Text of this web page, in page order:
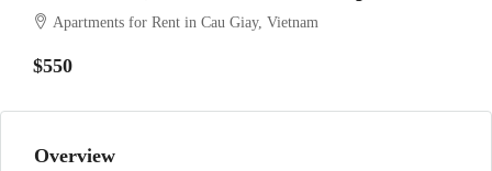
Apartments for Rent in Cau Giay, Vietnam
$550
Overview